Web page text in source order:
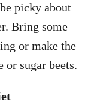
picky about
Bring some
or make the
sugar beets.